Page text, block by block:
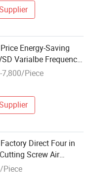
Energy-Saving
Varialbe Frequency
Rotary Screw Air
7,800/Piece
Direct Four in
Screw Air
Piece